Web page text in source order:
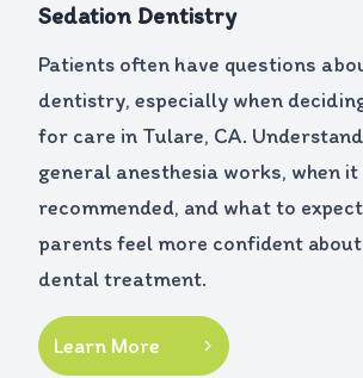
Sedation Dentistry
Patients often have questions
dentistry, especially when
for care in Tulare, CA.
general anesthesia works, when it
recommended, and what to
parents feel more confident about
dental treatment.
Learn More